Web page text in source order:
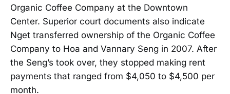
Organic Coffee Company at the Downtown
Center. Superior court documents also indicate
Nget transferred ownership of the Organic Coffee
Company to Hoa and Vannary Seng in 2007. After
the Seng’s took over, they stopped making rent
payments that ranged from $4,050 to $4,500 per
month.